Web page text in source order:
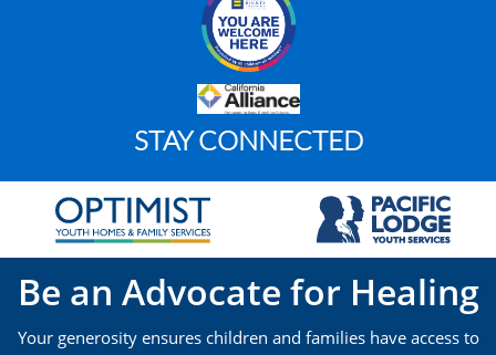
STAY CONNECTED
Be an Advocate for Healing
Your generosity ensures children and families have access to